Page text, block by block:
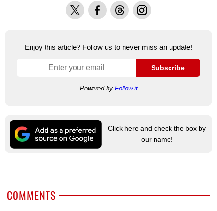
X FacebookThreadsInstagram
Enjoy this article? Follow us to never miss an update!
Subscribe
Powered by Follow.it
Click here and check the box by
our name!
COMMENTS